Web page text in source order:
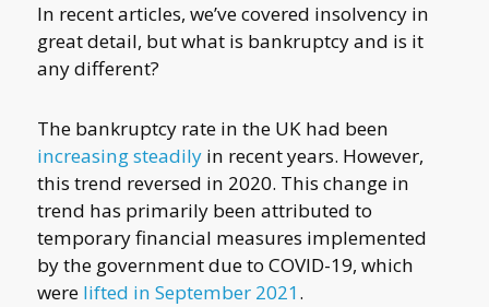
In recent articles, we’ve covered insolvency in
great detail, but what is bankruptcy and is it
any different?
The bankruptcy rate in the UK had been
increasing steadilyin recent years. However,
this trend reversed in 2020. This change in
trend has primarily been attributed to
temporary financial measures implemented
by the government due to COVID-19, which
were lifted in September 2021.